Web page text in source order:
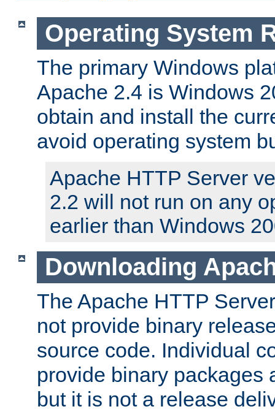
Operating System
The primary Windows
Apache 2.4 is Windows
obtain and install the
avoid operating system
Apache HTTP Server
2.2 will not run on any
earlier than Windows
Downloading
The Apache HTTP
not provide binary
source code. Individual
provide binary packages
but it is not a release